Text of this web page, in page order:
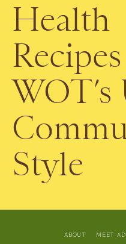
Health
Recipes
WOT’s
Style
ABOUT MEET